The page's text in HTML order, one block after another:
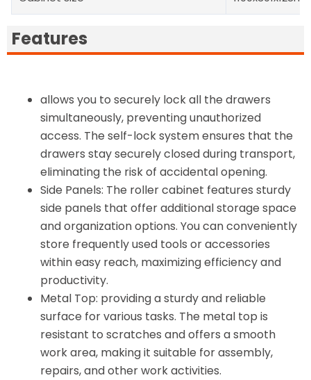
Features
allows you to securely lock all the drawers
simultaneously, preventing unauthorized
access. The self-lock system ensures that the
drawers stay securely closed during transport,
eliminating the risk of accidental opening.
Side Panels: The roller cabinet features sturdy
side panels that offer additional storage space
and organization options. You can conveniently
store frequently used tools or accessories
within easy reach, maximizing efficiency and
productivity.
Metal Top: providing a sturdy and reliable
surface for various tasks. The metal top is
resistant to scratches and offers a smooth
work area, making it suitable for assembly,
repairs, and other work activities.